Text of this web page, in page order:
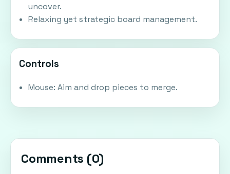
uncover.
Relaxing yet strategic board management.
Controls
Mouse: Aim and drop pieces to merge.
Comments (0)